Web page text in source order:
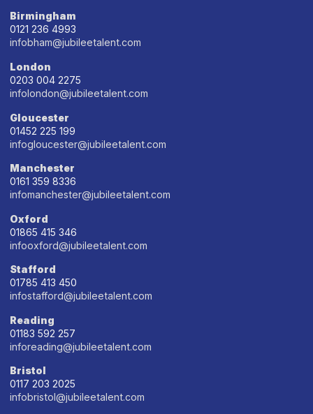
Birmingham
0121 236 4993
infobham@jubileetalent.com
London
0203 004 2275
infolondon@jubileetalent.com
Gloucester
01452 225 199
infogloucester@jubileetalent.com
Manchester
0161 359 8336
infomanchester@jubileetalent.com
Oxford
01865 415 346
infooxford@jubileetalent.com
Stafford
01785 413 450
infostafford@jubileetalent.com
Reading
01183 592 257
inforeading@jubileetalent.com
Bristol
0117 203 2025
infobristol@jubileetalent.com